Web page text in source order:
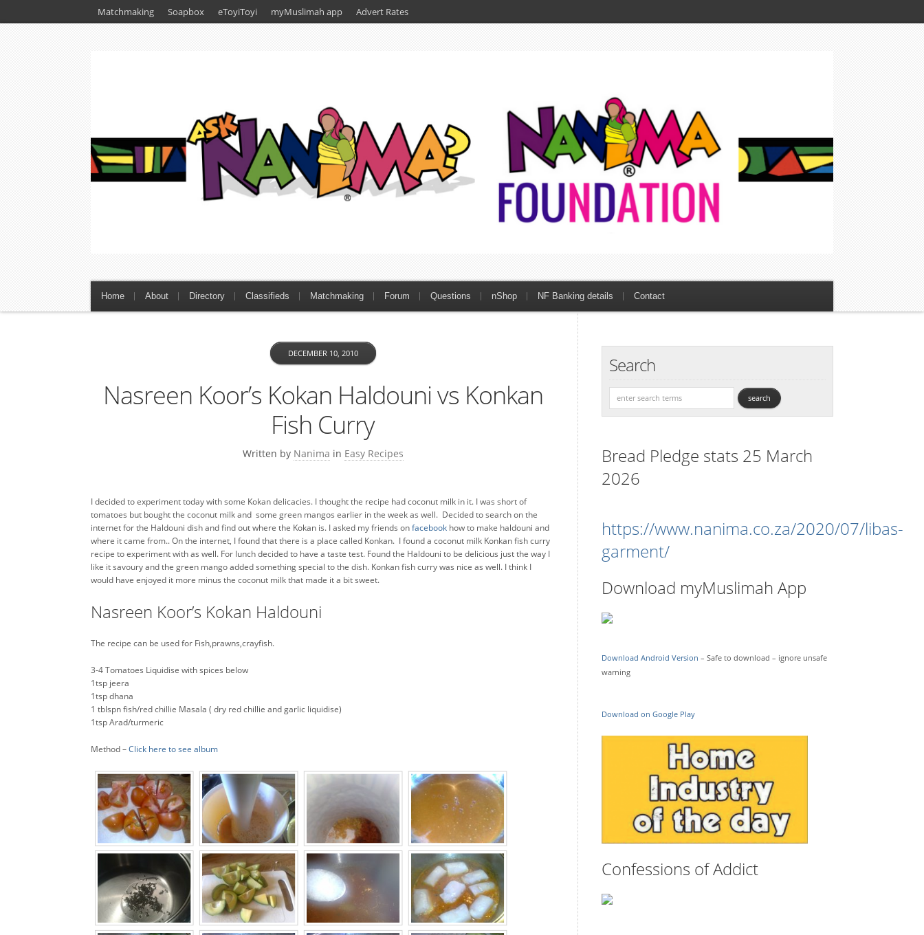
Matchmaking Soapbox eToyiToyi myMuslimah app Advert Rates
Home About Directory Classifieds Matchmaking Forum Questions nShop NF Banking details Contact
Nasreen Koor’s Kokan Haldouni vs Konkan
Fish Curry
Written by Nanima
DECEMBER 10, 2010
in Easy Recipes
I decided to experiment today with some Kokan delicacies. I thought the recipe had coconut milk in it. I was short of
tomatoes but bought the coconut milk and some green mangos earlier in the week as well. Decided to search on the
internet for the Haldouni dish and find out where the Kokan is. I asked my friends onfacebook how to make haldouni and
where it came from.. On the internet, I found that there is a place called Konkan. I found a coconut milk Konkan fish curry
recipe to experiment with as well. For lunch decided to have a taste test. Found the Haldouni to be delicious just the way I
like it savoury and the green mango added something special to the dish. Konkan fish curry was nice as well. I think I
would have enjoyed it more minus the coconut milk that made it a bit sweet.
Nasreen Koor’s Kokan Haldouni
The recipe can be used for Fish,prawns,crayfish.
3-4 Tomatoes Liquidise with spices below
1tsp jeera
1tsp dhana
1 tblspn fish/red chillie Masala ( dry red chillie and garlic liquidise)
1tsp Arad/turmeric
Method –Click here to see album
Search
Bread Pledge stats 25 March
2026
https://www.nanima.co.za/2020/07/libas-
garment/
Download myMuslimah App
Download Android Version – Safe to download – ignore unsafe
warning
Download on Google Play
Confessions of Addict